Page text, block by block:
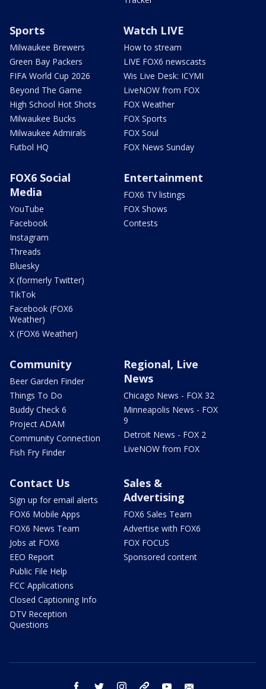
Sports
Milwaukee Brewers
Green Bay Packers
FIFA World Cup 2026
Beyond The Game
High School Hot Shots
Milwaukee Bucks
Milwaukee Admirals
Futbol HQ
Watch LIVE
How to stream
LIVE FOX6 newscasts
Wis Live Desk: ICYMI
LiveNOW from FOX
FOX Weather
FOX Sports
FOX Soul
FOX News Sunday
FOX6 Social
Media
YouTube
Facebook
Instagram
Threads
Bluesky
X (formerly Twitter)
TikTok
Facebook (FOX6
Weather)
X (FOX6 Weather)
Entertainment
FOX6 TV listings
FOX Shows
Contests
Community
Beer Garden Finder
Things To Do
Buddy Check 6
Project ADAM
Community Connection
Fish Fry Finder
Regional, Live
News
Chicago News - FOX 32
Minneapolis News - FOX
9
Detroit News - FOX 2
LiveNOW from FOX
Contact Us
Sign up for email alerts
FOX6 Mobile Apps
FOX6 News Team
Jobs at FOX6
EEO Report
Public File Help
FCC Applications
Closed Captioning Info
DTV Reception
Questions
Sales &
Advertising
FOX6 Sales Team
Advertise with FOX6
FOX FOCUS
Sponsored content